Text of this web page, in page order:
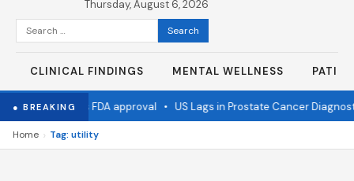
Thursday, August 6, 2026
Search
for:
CLINICAL FINDINGS MENTAL WELLNESS
● BREAKING
flu vaccine wins FDA approval• US Lags in Prostate Cancer
Home › Tag: utility